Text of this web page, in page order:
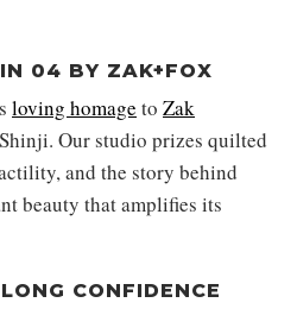
04 BY ZAK+FOX
loving homage to Zak
Our studio prizes quilted
and the story behind
beauty that amplifies its
CONFIDENCE